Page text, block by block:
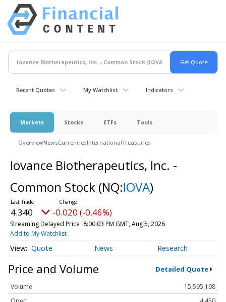
Recent Quotes My Watchlist Indicators
Markets Stocks ETFs Tools
OverviewNewsCurrenciesInternationalTreasuries
Iovance Biotherapeutics, Inc. -
Common Stock (NQ:IOVA)
4.340 -0.020 (-0.46%)
Streaming Delayed Price 8:00:03 PM GMT, Aug 5, 2026
Add to My Watchlist
Quote News Research
Price and Volume Detailed Quote
Volume
15,595,198